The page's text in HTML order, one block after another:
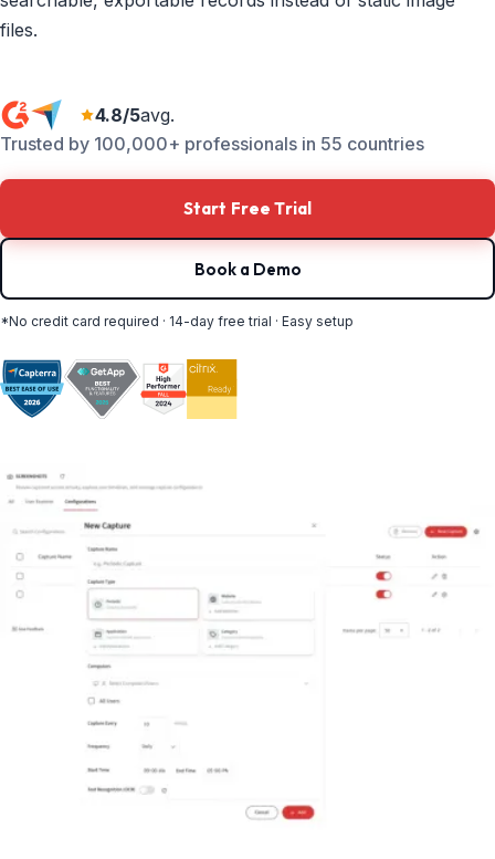
files.
4.8/5avg.
Trusted by 100,000+ professionals in 55 countries
Start Free Trial
Book a Demo
*No credit card required · 14-day free trial · Easy setup